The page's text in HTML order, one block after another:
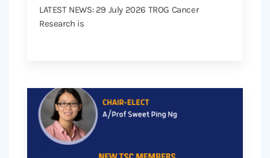
LATEST NEWS: 29 July 2026 TROG Cancer
Research is